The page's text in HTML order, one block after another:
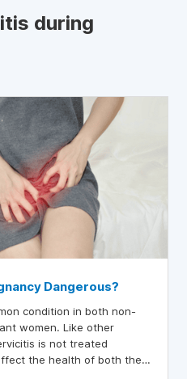
during
Dangerous?
condition in both non-
women. Like other
is not treated
the health of both the